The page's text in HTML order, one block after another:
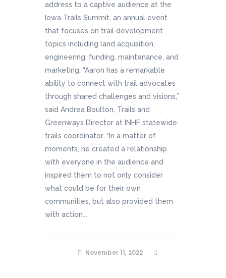
address to a captive audience at the
Iowa Trails Summit, an annual event
that focuses on trail development
topics including land acquisition,
engineering, funding, maintenance, and
marketing. “Aaron has a remarkable
ability to connect with trail advocates
through shared challenges and visions,”
said Andrea Boulton, Trails and
Greenways Director at INHF statewide
trails coordinator. “In a matter of
moments, he created a relationship
with everyone in the audience and
inspired them to not only consider
what could be for their own
communities, but also provided them
with action...
November 11, 2022